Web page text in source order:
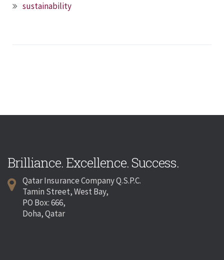
sustainability
Brilliance. Excellence. Success.
Qatar Insurance Company Q.S.P.C.
Tamin Street, West Bay,
PO Box: 666,
Doha, Qatar